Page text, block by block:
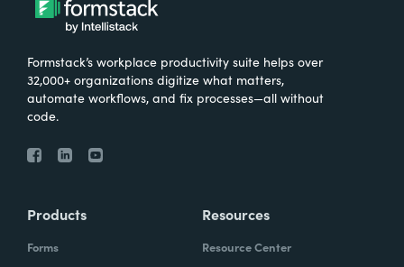
Formstack’s workplace productivity suite helps over
32,000+ organizations digitize what matters,
automate workflows, and fix processes—all without
code.
Products
Forms
Resources
Resource Center